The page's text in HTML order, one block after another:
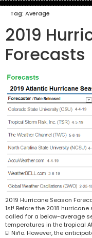
Tag: Average
2019
Forecasts
2019 Hurricane Season
1st! Before the 2018
called for a below-average
temperatures in the tropical
El Niño. However, the